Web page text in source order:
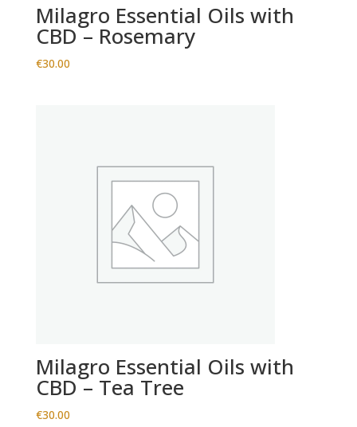
Milagro Essential Oils with
CBD – Rosemary
€30.00
Milagro Essential Oils with
CBD – Tea Tree
€30.00